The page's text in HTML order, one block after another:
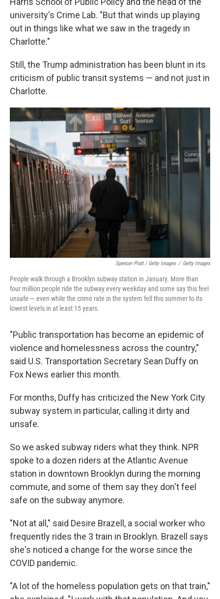
university's Crime Lab. "But that winds up playing
out in things like what we saw in the tragedy in
Charlotte."
Still, the Trump administration has been blunt in its
criticism of public transit systems — and not just in
Charlotte.
Spencer Platt / Getty Images / Getty Images
People walk through a Brooklyn subway station in January. More than
four million people ride the subway every weekday and some say this feel
unsafe — even while the crime rate in the system fell this summer to its
lowest levels in at least 15 years.
"Public transportation has become an epidemic of
violence and homelessness across the country,"
said U.S. Transportation Secretary Sean Duffy on
Fox News earlier this month.
For months, Duffy has criticized the New York City
subway system in particular, calling it dirty and
unsafe.
So we asked subway riders what they think. NPR
spoke to a dozen riders at the Atlantic Avenue
station in downtown Brooklyn during the morning
commute, and some of them say they don't feel
safe on the subway anymore.
"Not at all," said Desire Brazell, a social worker who
frequently rides the 3 train in Brooklyn. Brazell says
she's noticed a change for the worse since the
COVID pandemic.
"A lot of the homeless population gets on that train,"